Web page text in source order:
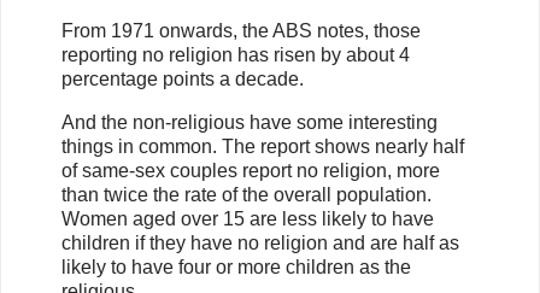
From 1971 onwards, the ABS notes, those
reporting no religion has risen by about 4
percentage points a decade.
And the non-religious have some interesting
things in common. The report shows nearly half
of same-sex couples report no religion, more
than twice the rate of the overall population.
Women aged over 15 are less likely to have
children if they have no religion and are half as
likely to have four or more children as the